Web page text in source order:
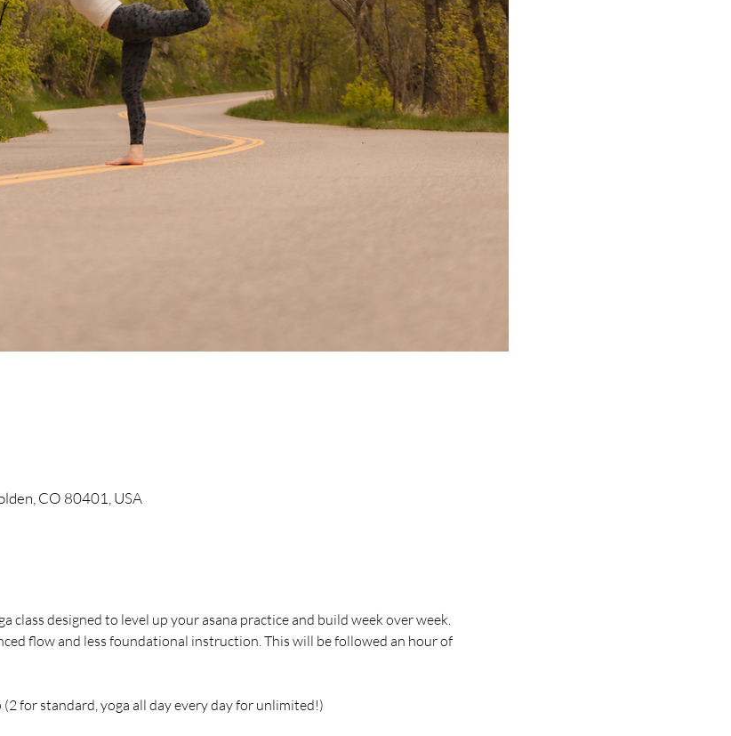
CO 80401, USA
class designed to level up your asana practice and build week over week.
flow and less foundational instruction. This will be followed an hour of
for standard, yoga all day every day for unlimited!)